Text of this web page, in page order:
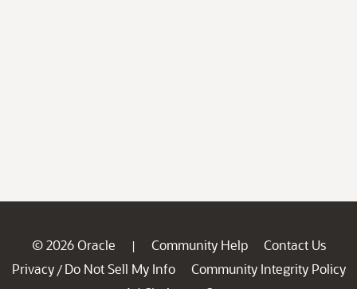
© 2026 Oracle | Community Help
Contact Us
Privacy / Do Not Sell My Info
Community Integrity Policy